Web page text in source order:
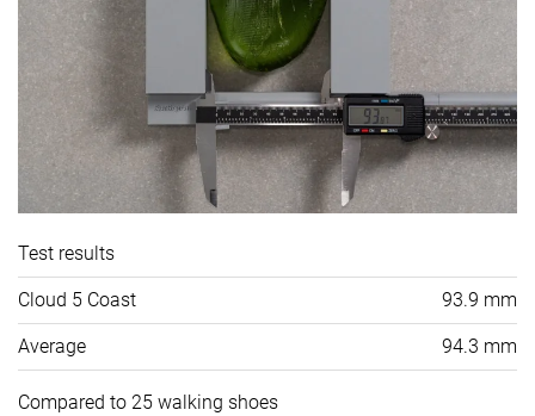
Test results
Cloud 5 Coast 93.9 mm
Average 94.3 mm
Compared to 25 walking shoes